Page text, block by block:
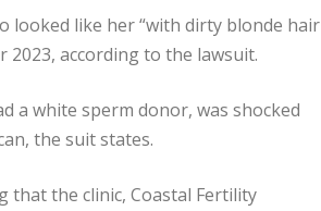
looked like her “with dirty blonde hair
2023, according to the lawsuit.
a white sperm donor, was shocked
the suit states.
that the clinic, Coastal Fertility